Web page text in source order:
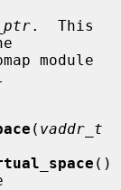
.  This
( vaddr_t
()